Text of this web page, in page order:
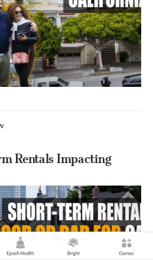
Rentals Impacting